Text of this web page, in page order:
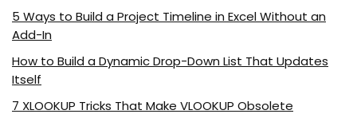
5 Ways to Build a Project Timeline in Excel Without an
Add-In
How to Build a Dynamic Drop-Down List That Updates
Itself
7 XLOOKUP Tricks That Make VLOOKUP Obsolete